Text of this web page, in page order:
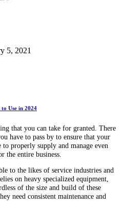
5, 2021
Use in 2024
that you can take for granted. There
have to pass by to ensure that your
properly supply and manage even
the entire business.
to the likes of service industries and
on heavy specialized equipment,
of the size and build of these
need consistent maintenance and